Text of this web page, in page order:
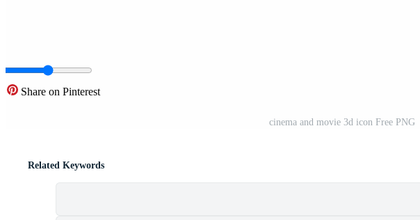
Share on Pinterest
cinema and movie 3d icon Free PNG
Related Keywords